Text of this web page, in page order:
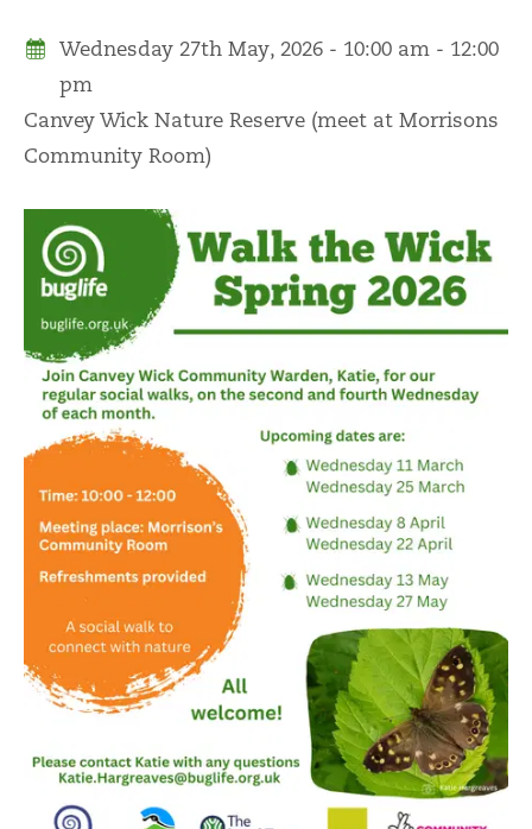
Wednesday 27th May, 2026 - 10:00 am - 12:00
pm
Canvey Wick Nature Reserve (meet at Morrisons
Community Room)